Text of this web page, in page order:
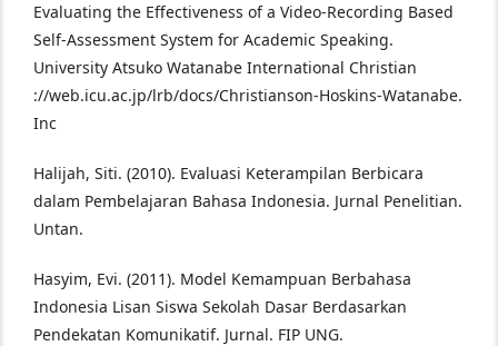
Evaluating the Effectiveness of a Video-Recording Based
Self-Assessment System for Academic Speaking.
University Atsuko Watanabe International Christian
://web.icu.ac.jp/lrb/docs/Christianson-Hoskins-Watanabe.
Inc
Halijah, Siti. (2010). Evaluasi Keterampilan Berbicara
dalam Pembelajaran Bahasa Indonesia. Jurnal Penelitian.
Untan.
Hasyim, Evi. (2011). Model Kemampuan Berbahasa
Indonesia Lisan Siswa Sekolah Dasar Berdasarkan
Pendekatan Komunikatif. Jurnal. FIP UNG.